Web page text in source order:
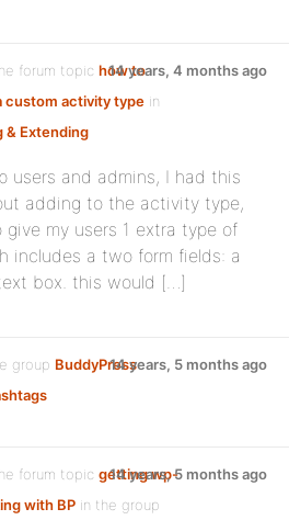
forum topic how to
custom activity type in
& Extending
14 years, 4 months ago
users and admins, I had this
adding to the activity type,
my users 1 extra type of
includes a two form fields: a
box. this would […]
group BuddyPress14 years, 5 months ago
forum topic getting wp-
with BP in the group
14 years, 5 months ago